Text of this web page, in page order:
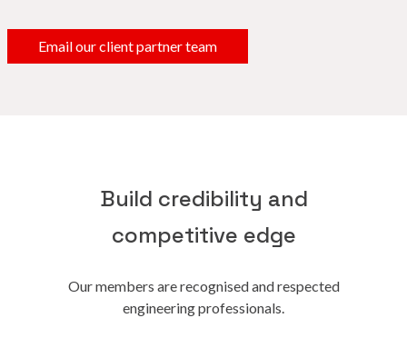
Email our client partner team
Build credibility and
competitive edge
Our members are recognised and respected
engineering professionals.